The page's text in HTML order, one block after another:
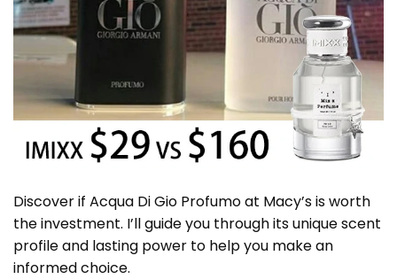
Discover if Acqua Di Gio Profumo at Macy’s is worth
the investment. I’ll guide you through its unique scent
profile and lasting power to help you make an
informed choice.